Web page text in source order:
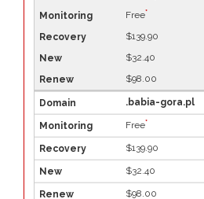
Free*
$139.90
$32.40
$98.00
.babia-gora.pl
Free*
$139.90
$32.40
$98.00